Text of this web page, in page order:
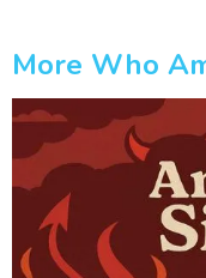
More Who